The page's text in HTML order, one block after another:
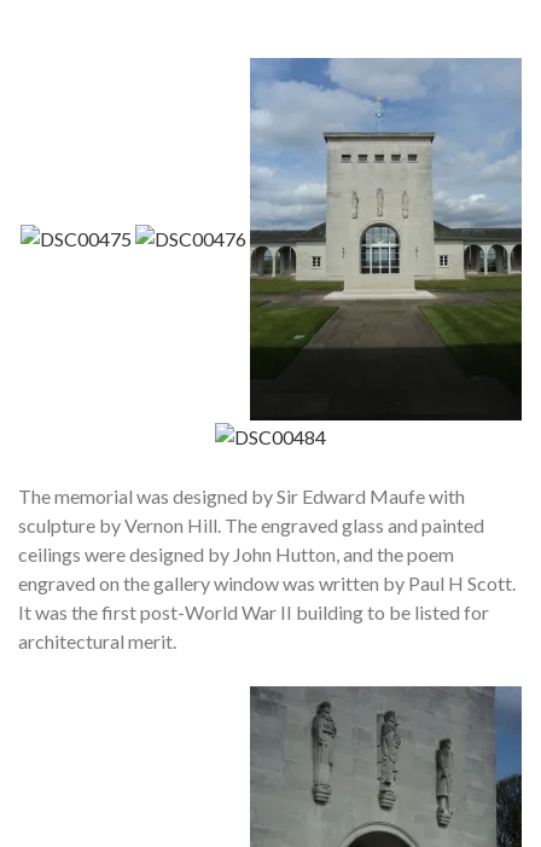
The memorial was designed by Sir Edward Maufe with
sculpture by Vernon Hill. The engraved glass and painted
ceilings were designed by John Hutton, and the poem
engraved on the gallery window was written by Paul H Scott.
It was the first post-World War II building to be listed for
architectural merit.